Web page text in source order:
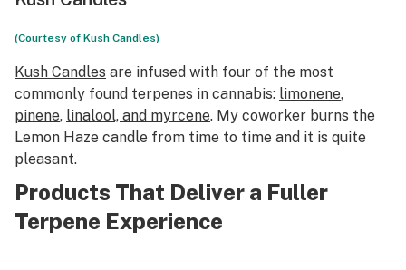
(Courtesy of Kush Candles)
Kush Candles are infused with four of the most
commonly found terpenes in cannabis: limonene,
pinene, linalool, and myrcene. My coworker burns the
Lemon Haze candle from time to time and it is quite
pleasant.
Products That Deliver a Fuller
Terpene Experience